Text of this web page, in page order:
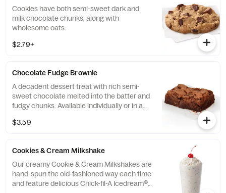
Cookies have both semi-sweet dark and
milk chocolate chunks, along with
wholesome oats.
$2.79+
Chocolate Fudge Brownie
A decadent dessert treat with rich semi-
sweet chocolate melted into the batter and
fudgy chunks. Available individually or in a
$3.59
Cookies & Cream Milkshake
Our creamy Cookie & Cream Milkshakes are
hand-spun the old-fashioned way each time
and feature delicious Chick-fil-A Icedream®